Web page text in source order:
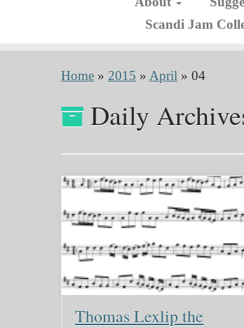
Scandi Jam
Home » 2015 » April » 04
Daily
Thomas Lexlip the